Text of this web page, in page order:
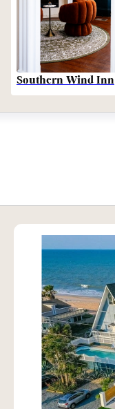
Southern Wind Inn